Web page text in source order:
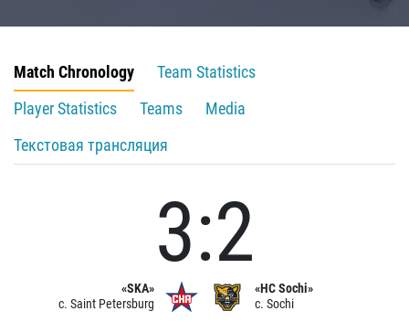
Match Chronology
Team Statistics
Player Statistics
Teams
Media
Текстовая трансляция
«SKA»
c. Saint Petersburg
3:2
«HC Sochi»
c. Sochi